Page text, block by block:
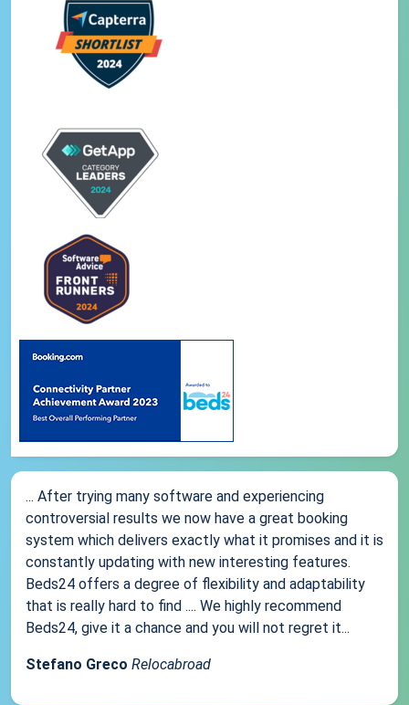
... After trying many software and experiencing
controversial results we now have a great booking
system which delivers exactly what it promises and it is
constantly updating with new interesting features.
Beds24 offers a degree of flexibility and adaptability
that is really hard to find .... We highly recommend
Beds24, give it a chance and you will not regret it...
Stefano Greco Relocabroad